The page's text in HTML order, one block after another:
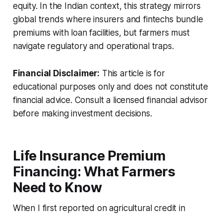
equity. In the Indian context, this strategy mirrors
global trends where insurers and fintechs bundle
premiums with loan facilities, but farmers must
navigate regulatory and operational traps.
Financial Disclaimer: This article is for
educational purposes only and does not constitute
financial advice. Consult a licensed financial advisor
before making investment decisions.
Life Insurance Premium
Financing: What Farmers
Need to Know
When I first reported on agricultural credit in